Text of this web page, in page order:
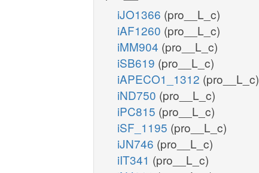
iJO1366 (pro__L_c)
iAF1260 (pro__L_c)
iMM904 (pro__L_c)
iSB619 (pro__L_c)
iAPECO1_1312 (pro__L_c)
iND750 (pro__L_c)
iPC815 (pro__L_c)
iSF_1195 (pro__L_c)
iJN746 (pro__L_c)
iIT341 (pro__L_c)